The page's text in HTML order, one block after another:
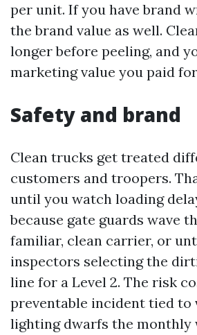
per unit. If you have brand
the brand value as well.
longer before peeling, and
marketing value you paid
Safety and brand
Clean trucks get treated
customers and troopers.
until you watch loading
because gate guards wave
familiar, clean carrier, or
inspectors selecting the
line for a Level 2. The risk
preventable incident tied
lighting dwarfs the monthly